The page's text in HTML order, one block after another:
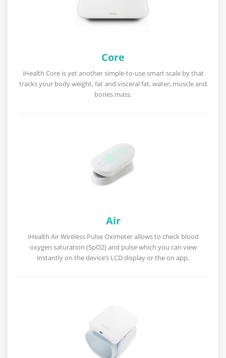
Core
iHealth Core is yet another simple-to-use smart scale by that
tracks your body weight, fat and visceral fat, water, muscle and
bones mass.
Air
iHealth Air Wireless Pulse Oximeter allows to check blood
oxygen saturation (SpO2) and pulse which you can view
instantly on the device’s LCD display or the on app.